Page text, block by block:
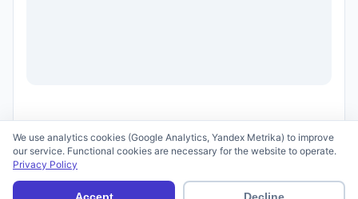
Terms of Use
We use analytics cookies (Google Analytics, Yandex Metrika) to improve
our service. Functional cookies are necessary for the website to operate.
Privacy Policy
Accept Decline